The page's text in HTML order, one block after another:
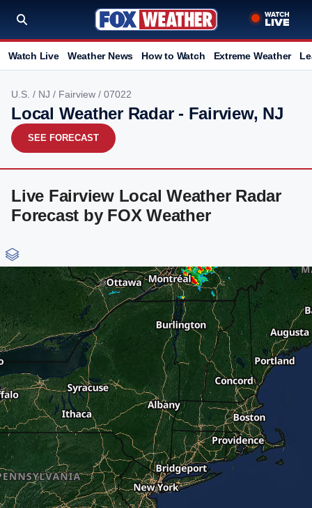
Watch Live Weather News How to Watch Extreme Weather
U.S. / NJ / Fairview / 07022
Local Weather Radar - Fairview, NJ
SEE FORECAST
Live Fairview Local Weather Radar
Forecast by FOX Weather